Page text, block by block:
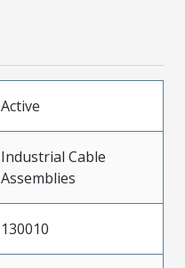
Active
Industrial Cable
Assemblies
130010